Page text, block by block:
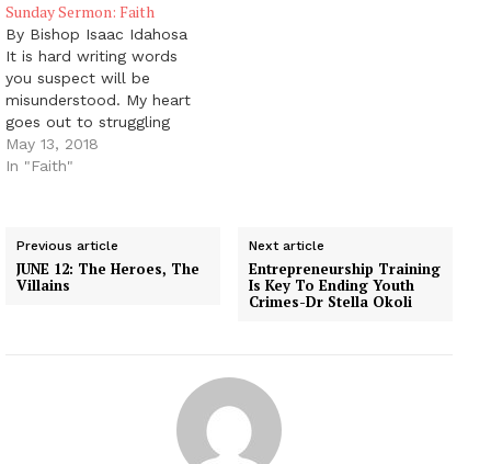
Sunday Sermon: Faith
By Bishop Isaac Idahosa
It is hard writing words
you suspect will be
misunderstood. My heart
goes out to struggling
saints who are prone to
find fresh reasons to feel
bruised reeds, nor
quench faintly burning
May 13, 2018
In "Faith"
Previous article
JUNE 12: The Heroes, The
Villains
Next article
Entrepreneurship Training
Is Key To Ending Youth
Crimes-Dr Stella Okoli